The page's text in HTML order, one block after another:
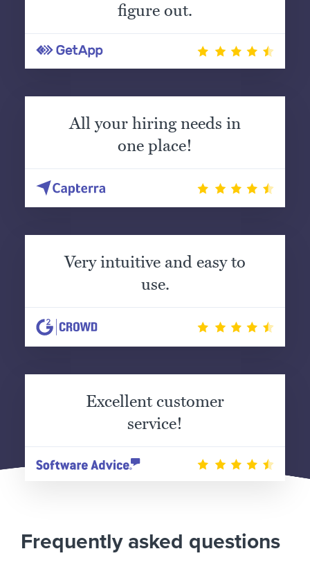
figure out.
All your hiring needs in
one place!
Very intuitive and easy to
use.
Excellent customer
service!
Frequently asked questions